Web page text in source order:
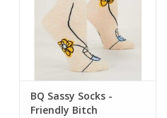
BQ Sassy Socks -
Friendly Bitch